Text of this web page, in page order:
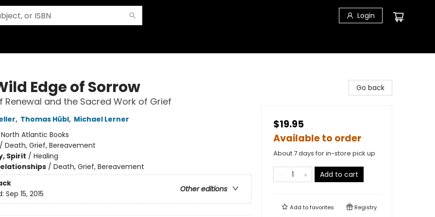
Login
Edge of Sorrow
Renewal and the Sacred Work of Grief
, Thomas Hübl, Michael Lerner
North Atlantic Books
Death, Grief, Bereavement
Spirit / Healing
/ Death, Grief, Bereavement
Other editions
Sep 15, 2015
Go back
$19.95
Available to order
About 7 days for in-store pick up
Add to cart
Add tofavorites Registry